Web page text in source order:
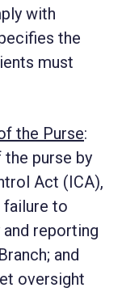
with
the
must
the Purse:
the purse by
Act (ICA),
failure to
reporting
and
oversight